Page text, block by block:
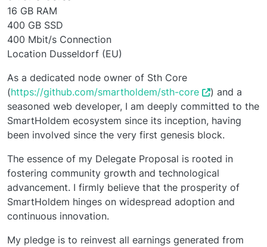
16 GB RAM
400 GB SSD
400 Mbit/s Connection
Location Dusseldorf (EU)
As a dedicated node owner of Sth Core
(https://github.com/smartholdem/sth-core
) and a
seasoned web developer, I am deeply committed to the
SmartHoldem ecosystem since its inception, having
been involved since the very first genesis block.
The essence of my Delegate Proposal is rooted in
fostering community growth and technological
advancement. I firmly believe that the prosperity of
SmartHoldem hinges on widespread adoption and
continuous innovation.
My pledge is to reinvest all earnings generated from